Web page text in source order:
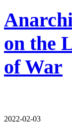
on the
of War
2022-02-03